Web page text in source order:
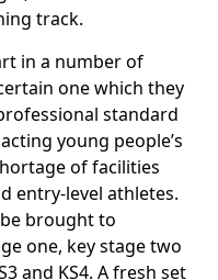
track.
in a number of
one which they
standard
young people’s
of facilities
entry-level athletes.
brought to
one, key stage two
and KS4. A fresh set